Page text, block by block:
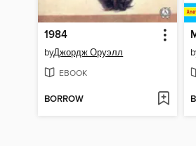
1984
byДжордж Оруэлл
EBOOK
BORROW